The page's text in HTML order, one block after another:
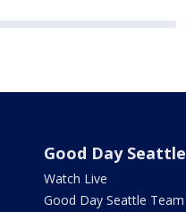
Good Day Seattle
Watch Live
Good Day Seattle Team